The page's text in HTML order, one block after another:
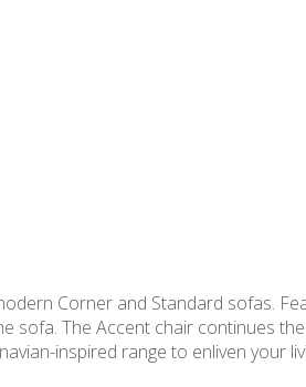
Corner and Standard sofas.
sofa. The Accent chair continues
inspired range to enliven your